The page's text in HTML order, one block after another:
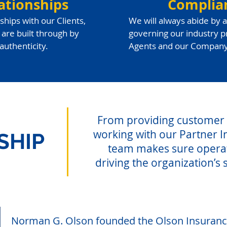
with our Clients,
built through by
We will always abide by
governing our industry
Agents and our
From providing
working with our Partner
team makes sure
driving the organization’s
Norman G. Olson founded the Olson